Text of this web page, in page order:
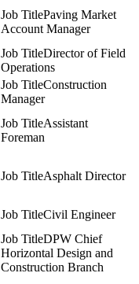
Paving Market
Account Manager
Director of Field
Operations
Construction
Manager
Assistant
Foreman
Asphalt Director
Civil Engineer
DPW Chief
Horizontal Design and
Construction Branch